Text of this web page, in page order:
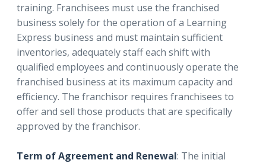
training. Franchisees must use the franchised
business solely for the operation of a Learning
Express business and must maintain sufficient
inventories, adequately staff each shift with
qualified employees and continuously operate the
franchised business at its maximum capacity and
efficiency. The franchisor requires franchisees to
offer and sell those products that are specifically
approved by the franchisor.
Term of Agreement and Renewal: The initial